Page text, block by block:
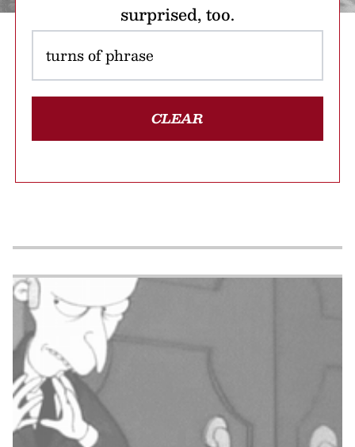
surprised, too.
CLEAR